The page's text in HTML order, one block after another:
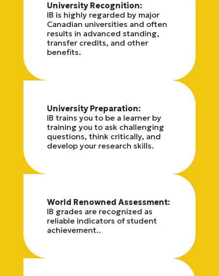
University Recognition:
IB is highly regarded by major
Canadian universities and often
results in advanced standing,
transfer credits, and other
benefits.
University Preparation:
IB trains you to be a learner by
training you to ask challenging
questions, think critically, and
develop your research skills.
World Renowned Assessment:
IB grades are recognized as
reliable indicators of student
achievement..